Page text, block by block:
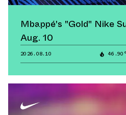
Mbappé's "Gold" Nike
Aug. 10
2026.08.10 46.90°